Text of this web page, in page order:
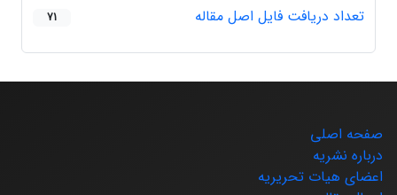
تعداد دریافت فایل اصل مقاله 71
صفحه اصلی
درباره نشریه
اعضای هیات تحریریه